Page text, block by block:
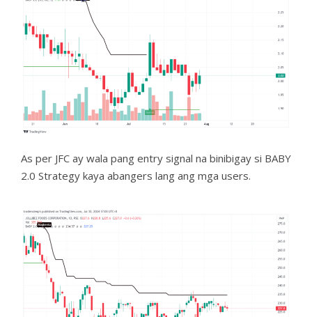
As per JFC ay wala pang entry signal na binibigay si BABY
2.0 Strategy kaya abangers lang ang mga users.